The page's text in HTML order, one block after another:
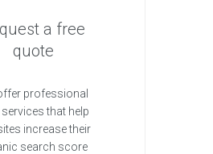
a free
quote
professional
services that help
increase their
search score